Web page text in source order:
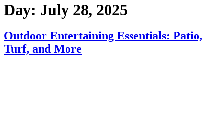
Day: July 28, 2025
Outdoor Entertaining Essentials: Patio,
Turf, and More